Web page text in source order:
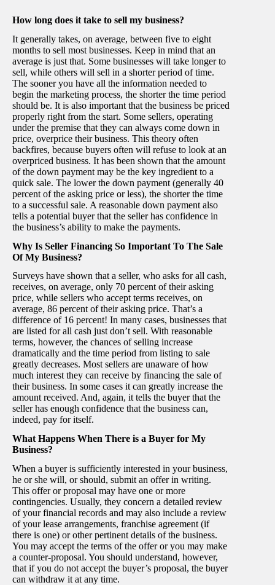
How long does it take to sell my business?
It generally takes, on average, between five to eight
months to sell most businesses. Keep in mind that an
average is just that. Some businesses will take longer to
sell, while others will sell in a shorter period of time.
The sooner you have all the information needed to
begin the marketing process, the shorter the time period
should be. It is also important that the business be priced
properly right from the start. Some sellers, operating
under the premise that they can always come down in
price, overprice their business. This theory often
backfires, because buyers often will refuse to look at an
overpriced business. It has been shown that the amount
of the down payment may be the key ingredient to a
quick sale. The lower the down payment (generally 40
percent of the asking price or less), the shorter the time
to a successful sale. A reasonable down payment also
tells a potential buyer that the seller has confidence in
the business’s ability to make the payments.
Why Is Seller Financing So Important To The Sale
Of My Business?
Surveys have shown that a seller, who asks for all cash,
receives, on average, only 70 percent of their asking
price, while sellers who accept terms receives, on
average, 86 percent of their asking price. That’s a
difference of 16 percent! In many cases, businesses that
are listed for all cash just don’t sell. With reasonable
terms, however, the chances of selling increase
dramatically and the time period from listing to sale
greatly decreases. Most sellers are unaware of how
much interest they can receive by financing the sale of
their business. In some cases it can greatly increase the
amount received. And, again, it tells the buyer that the
seller has enough confidence that the business can,
indeed, pay for itself.
What Happens When There is a Buyer for My
Business?
When a buyer is sufficiently interested in your business,
he or she will, or should, submit an offer in writing.
This offer or proposal may have one or more
contingencies. Usually, they concern a detailed review
of your financial records and may also include a review
of your lease arrangements, franchise agreement (if
there is one) or other pertinent details of the business.
You may accept the terms of the offer or you may make
a counter-proposal. You should understand, however,
that if you do not accept the buyer’s proposal, the buyer
can withdraw it at any time.